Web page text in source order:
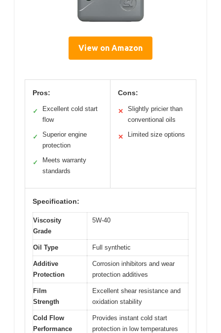
View on Amazon
Pros:
✓
Excellent cold start
flow
✓
Superior engine
protection
✓
Meets warranty
standards
Cons:
✕
Slightly pricier than
conventional oils
✕ Limited size options
Specification:
Viscosity
Grade
5W-40
Oil Type Full synthetic
Additive
Protection
Corrosion inhibitors and wear
protection additives
Film
Strength
Excellent shear resistance and
oxidation stability
Cold Flow
Performance
Provides instant cold start
protection in low temperatures